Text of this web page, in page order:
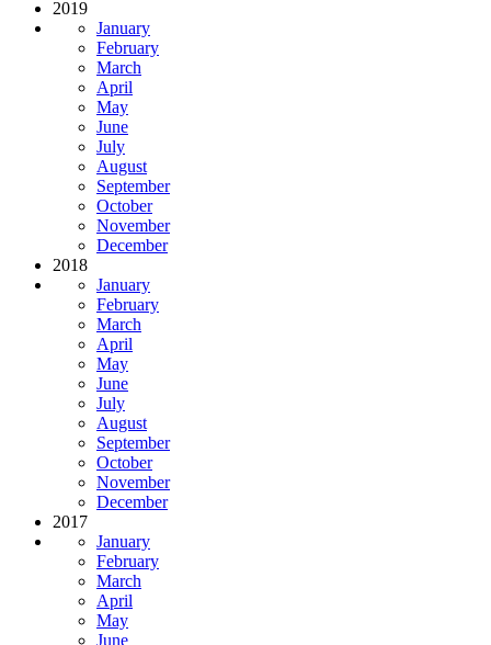
2019
January
February
March
April
May
June
July
August
September
October
November
December
2018
January
February
March
April
May
June
July
August
September
October
November
December
2017
January
February
March
April
May
June